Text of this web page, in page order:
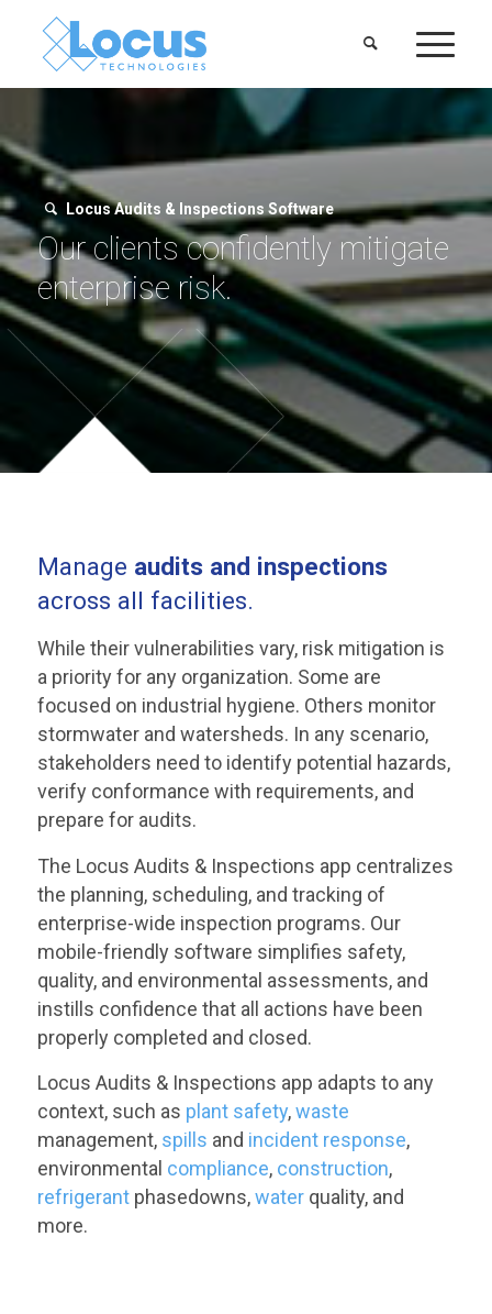
Locus Audits & Inspections Software
Our clients confidently mitigate
enterprise risk.
Manage audits and inspections
across all facilities.
While their vulnerabilities vary, risk mitigation is
a priority for any organization. Some are
focused on industrial hygiene. Others monitor
stormwater and watersheds. In any scenario,
stakeholders need to identify potential hazards,
verify conformance with requirements, and
prepare for audits.
The Locus Audits & Inspections app centralizes
the planning, scheduling, and tracking of
enterprise-wide inspection programs. Our
mobile-friendly software simplifies safety,
quality, and environmental assessments, and
instills confidence that all actions have been
properly completed and closed.
Locus Audits & Inspections app adapts to any
context, such as plant safety,waste
management, spills and incident response,
environmental compliance, construction,
refrigerantphasedowns,waterquality, and
more.